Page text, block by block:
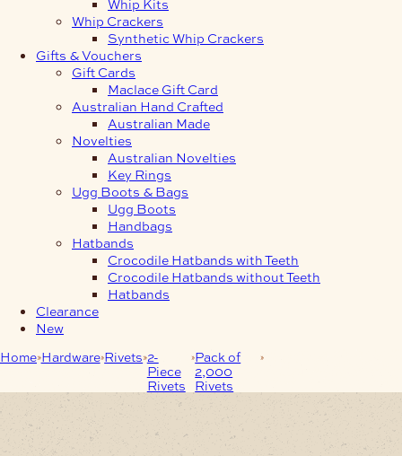
Whip Crackers
Synthetic Whip Crackers
Gifts & Vouchers
Gift Cards
Maclace Gift Card
Australian Hand Crafted
Australian Made
Novelties
Australian Novelties
Key Rings
Ugg Boots & Bags
Ugg Boots
Handbags
Hatbands
Crocodile Hatbands with Teeth
Crocodile Hatbands without Teeth
Hatbands
Clearance
New
Home Hardware Rivets 2-
Piece
Rivets
Pack of
2,000
Rivets